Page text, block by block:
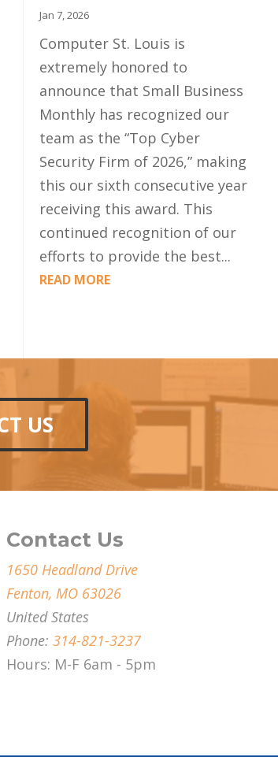
Jan 7, 2026
Computer St. Louis is
extremely honored to
announce that Small Business
Monthly has recognized our
team as the “Top Cyber
Security Firm of 2026,” making
this our sixth consecutive year
receiving this award. This
continued recognition of our
efforts to provide the best...
READ MORE
US
Contact Us
1650 Headland Drive
Fenton, MO 63026
United States
Phone:314-821-3237
Hours: M-F 6am - 5pm